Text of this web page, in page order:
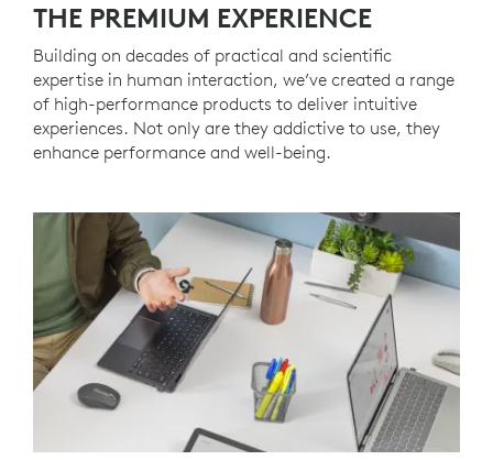
THE PREMIUM EXPERIENCE
Building on decades of practical and scientific
expertise in human interaction, we’ve created a range
of high-performance products to deliver intuitive
experiences. Not only are they addictive to use, they
enhance performance and well-being.